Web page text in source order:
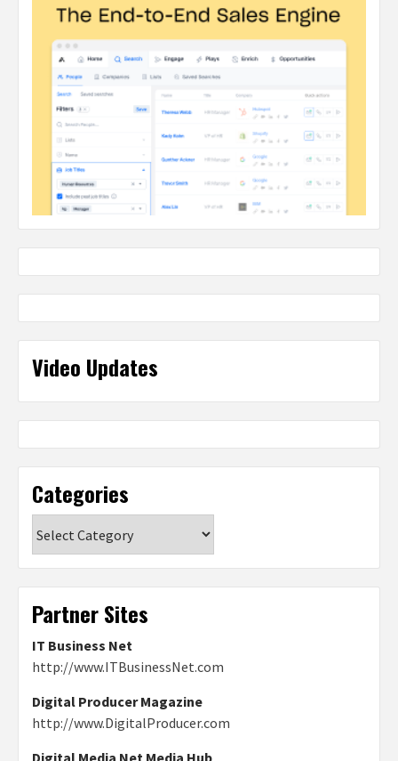
Video Updates
Categories
Partner Sites
IT Business Net
http://www.ITBusinessNet.com
Digital Producer Magazine
http://www.DigitalProducer.com